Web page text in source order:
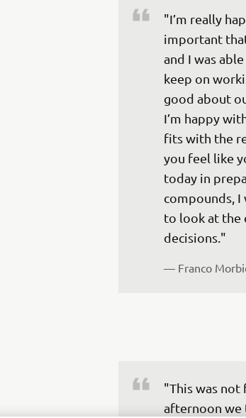
"I’m really
important
and I was
keep on
good about
I’m happy
fits with the
you feel like
today in
compounds,
to look at the
decisions."
— Franco
"This was not
afternoon we